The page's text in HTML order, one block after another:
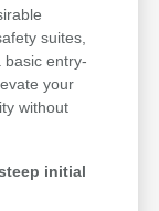
suites,
entry-
your
without
initial